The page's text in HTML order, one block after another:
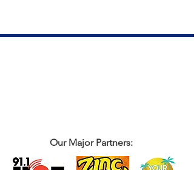
Our Major Partners: